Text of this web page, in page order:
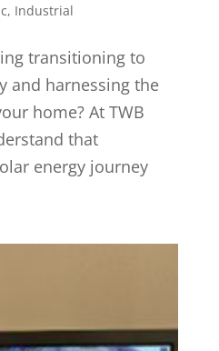
, Industrial
transitioning to
and harnessing the
home? At TWB
that
energy journey